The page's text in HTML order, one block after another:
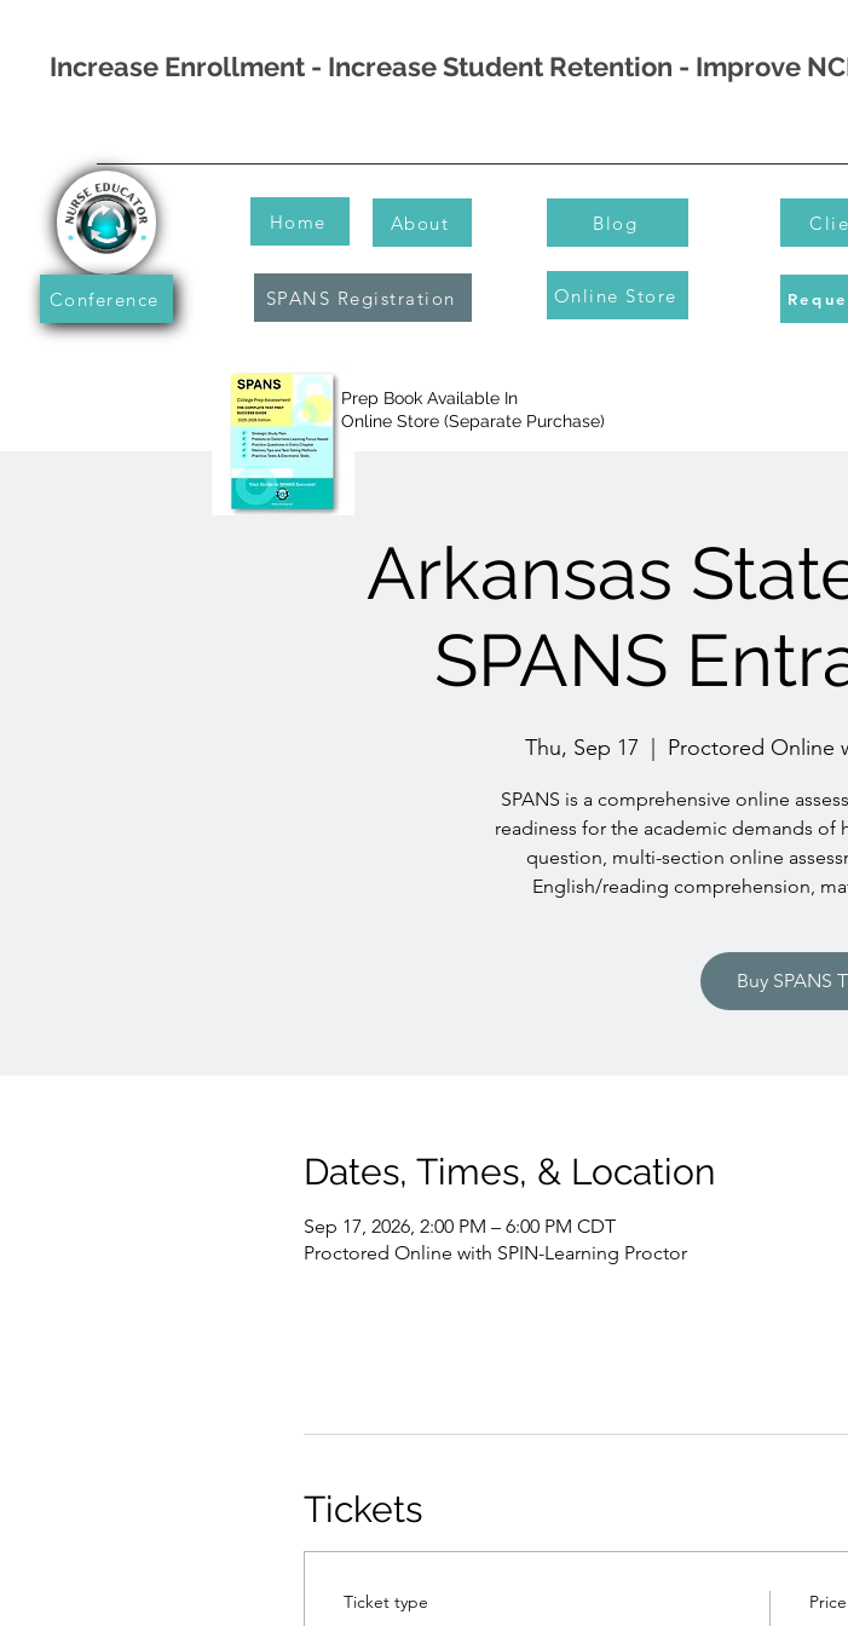
Increase Enrollment - Increase Student Retention - Improve
Conference
Home About
SPANS Registration
Blog
Online Store
Arkansas
SPANS
Thu, Sep 17
  |
Proctored Online
SPANS is a comprehensive online
readiness for the academic demands of
question, multi-section online
English/reading comprehension,
Buy SPANS
Dates, Times, & Location
Sep 17, 2026, 2:00 PM – 6:00 PM CDT
Proctored Online with SPIN-Learning Proctor
Tickets
Ticket type Price
Prep Book Available In
Online Store (Separate Purchase)